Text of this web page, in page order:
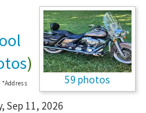
59 photos
)
*Address
Sep 11, 2026